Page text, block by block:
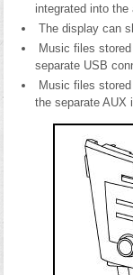
integrated into the
The display can
Music files
separate USB
Music files
the separate AUX